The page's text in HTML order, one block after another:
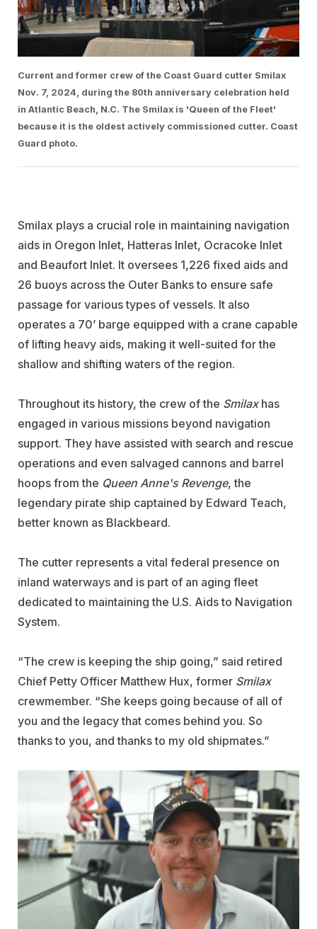
Current and former crew of the Coast Guard cutter Smilax
Nov. 7, 2024, during the 80th anniversary celebration held
in Atlantic Beach, N.C. The Smilax is 'Queen of the Fleet'
because it is the oldest actively commissioned cutter. Coast
Guard photo.
Smilax plays a crucial role in maintaining navigation
aids in Oregon Inlet, Hatteras Inlet, Ocracoke Inlet
and Beaufort Inlet. It oversees 1,226 fixed aids and
26 buoys across the Outer Banks to ensure safe
passage for various types of vessels. It also
operates a 70’ barge equipped with a crane capable
of lifting heavy aids, making it well-suited for the
shallow and shifting waters of the region.
Throughout its history, the crew of the Smilaxhas
engaged in various missions beyond navigation
support. They have assisted with search and rescue
operations and even salvaged cannons and barrel
hoops from the Queen Anne's Revenge, the
legendary pirate ship captained by Edward Teach,
better known as Blackbeard.
The cutter represents a vital federal presence on
inland waterways and is part of an aging fleet
dedicated to maintaining the U.S. Aids to Navigation
System.
“The crew is keeping the ship going,” said retired
Chief Petty Officer Matthew Hux, former Smilax
crewmember. “She keeps going because of all of
you and the legacy that comes behind you. So
thanks to you, and thanks to my old shipmates.”